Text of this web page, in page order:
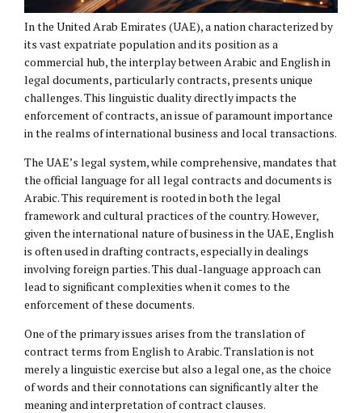
In the United Arab Emirates (UAE), a nation characterized by
its vast expatriate population and its position as a
commercial hub, the interplay between Arabic and English in
legal documents, particularly contracts, presents unique
challenges. This linguistic duality directly impacts the
enforcement of contracts, an issue of paramount importance
in the realms of international business and local transactions.
The UAE’s legal system, while comprehensive, mandates that
the official language for all legal contracts and documents is
Arabic. This requirement is rooted in both the legal
framework and cultural practices of the country. However,
given the international nature of business in the UAE, English
is often used in drafting contracts, especially in dealings
involving foreign parties. This dual-language approach can
lead to significant complexities when it comes to the
enforcement of these documents.
One of the primary issues arises from the translation of
contract terms from English to Arabic. Translation is not
merely a linguistic exercise but also a legal one, as the choice
of words and their connotations can significantly alter the
meaning and interpretation of contract clauses.